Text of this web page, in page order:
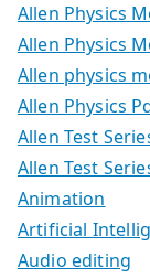
Allen Physics
Allen Physics
Allen physics
Allen Physics
Allen Test
Allen Test
Animation
Artificial
Audio editing